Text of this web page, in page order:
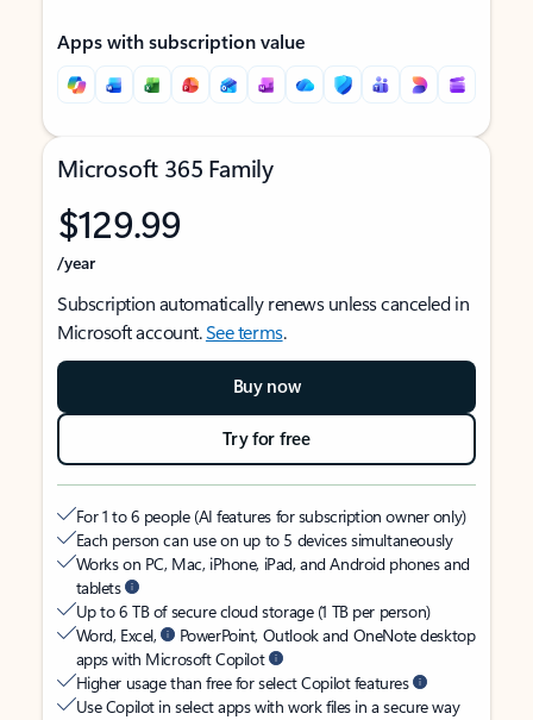
Apps with subscription value
Microsoft 365 Family
$129.99
/year
Subscription automatically renews unless canceled in
Microsoft account.See terms.
Buy now
Try for free
For 1 to 6 people (AI features for subscription owner only)
Each person can use on up to 5 devices simultaneously
Works on PC, Mac, iPhone, iPad, and Android phones and
tablets
Up to 6 TB of secure cloud storage (1 TB per person)
Word, Excel,
PowerPoint, Outlook and OneNote desktop
apps with Microsoft Copilot
Higher usage than free for select Copilot features
Use Copilot in select apps with work files in a secure way